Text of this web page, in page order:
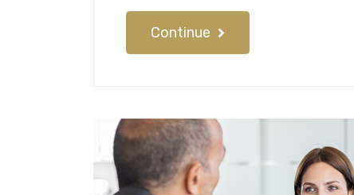
Continue